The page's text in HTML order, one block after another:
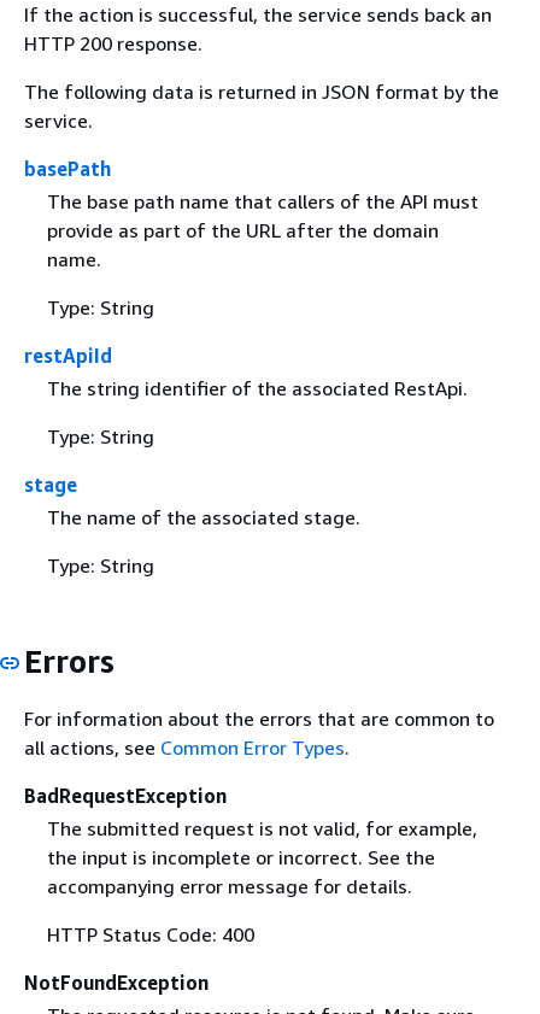
If the action is successful, the service sends back an
HTTP 200 response.
The following data is returned in JSON format by the
service.
basePath
The base path name that callers of the API must
provide as part of the URL after the domain
name.
Type: String
restApiId
The string identifier of the associated RestApi.
Type: String
stage
The name of the associated stage.
Type: String
Errors
For information about the errors that are common to
all actions, see Common Error Types.
BadRequestException
The submitted request is not valid, for example,
the input is incomplete or incorrect. See the
accompanying error message for details.
HTTP Status Code: 400
NotFoundException